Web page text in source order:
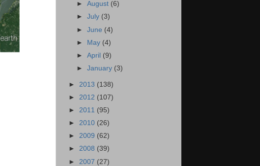
►August (6)
►July (3)
►June (4)
► May (4)
►April (9)
►January (3)
► 2013 (138)
► 2012 (107)
► 2011 (95)
► 2010 (26)
► 2009 (62)
► 2008 (39)
► 2007 (27)